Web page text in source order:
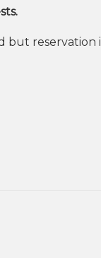
but reservation